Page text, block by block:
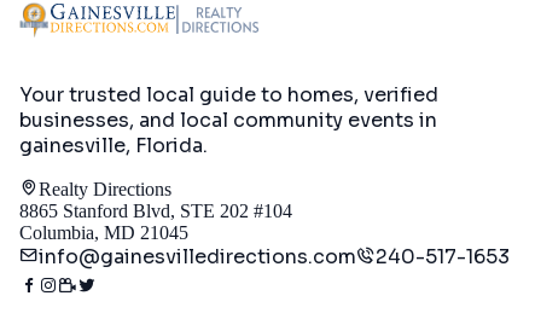
Your trusted local guide to homes, verified
businesses, and local community events in
gainesville, Florida.
Realty Directions
8865 Stanford Blvd, STE 202 #104
Columbia, MD 21045
info@gainesvilledirections.com 240-517-1653